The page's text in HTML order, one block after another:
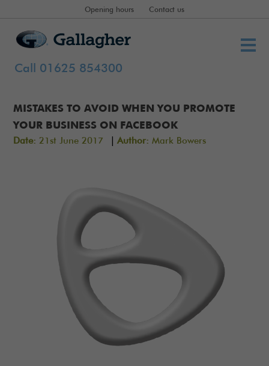
Opening hours Contact us
Call 01625 854300
MISTAKES TO AVOID WHEN YOU PROMOTE
YOUR BUSINESS ON FACEBOOK
Date: 21st June 2017 |Author: Mark Bowers